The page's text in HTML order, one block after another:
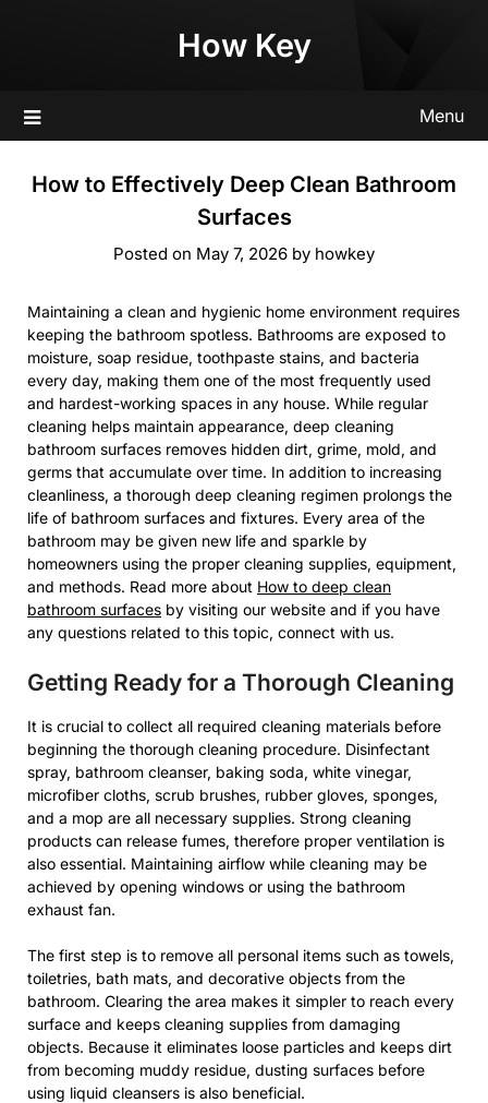
How Key
Menu
How to Effectively Deep Clean Bathroom
Surfaces
Posted on May 7, 2026 by howkey
Maintaining a clean and hygienic home environment requires
keeping the bathroom spotless. Bathrooms are exposed to
moisture, soap residue, toothpaste stains, and bacteria
every day, making them one of the most frequently used
and hardest-working spaces in any house. While regular
cleaning helps maintain appearance, deep cleaning
bathroom surfaces removes hidden dirt, grime, mold, and
germs that accumulate over time. In addition to increasing
cleanliness, a thorough deep cleaning regimen prolongs the
life of bathroom surfaces and fixtures. Every area of the
bathroom may be given new life and sparkle by
homeowners using the proper cleaning supplies, equipment,
and methods. Read more about How to deep clean
bathroom surfaces by visiting our website and if you have
any questions related to this topic, connect with us.
Getting Ready for a Thorough Cleaning
It is crucial to collect all required cleaning materials before
beginning the thorough cleaning procedure. Disinfectant
spray, bathroom cleanser, baking soda, white vinegar,
microfiber cloths, scrub brushes, rubber gloves, sponges,
and a mop are all necessary supplies. Strong cleaning
products can release fumes, therefore proper ventilation is
also essential. Maintaining airflow while cleaning may be
achieved by opening windows or using the bathroom
exhaust fan.
The first step is to remove all personal items such as towels,
toiletries, bath mats, and decorative objects from the
bathroom. Clearing the area makes it simpler to reach every
surface and keeps cleaning supplies from damaging
objects. Because it eliminates loose particles and keeps dirt
from becoming muddy residue, dusting surfaces before
using liquid cleansers is also beneficial.